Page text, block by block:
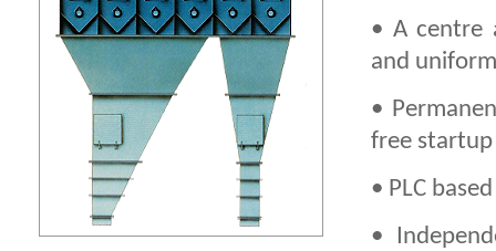
• A centre
and
•
free startup
• PLC
•